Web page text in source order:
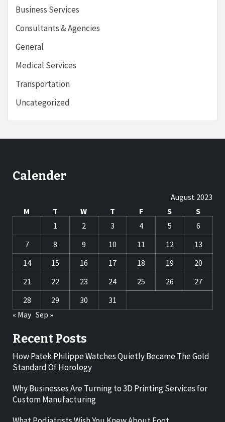
Business Services
Consultants & Agencies
General
Medical Services
Transportation
Uncategorized
Calender
August 2023
M
T W T F S
S
1
2 3 4 5
6
7
8 9 10 11 12
13
14
15 16 17 18 19
20
21
22 23 24 25 26
27
28
29 30
31
« May Sep »
Recent Posts
How Patek Philippe Watches Quietly Became The Gold
Standard Of Horology
Why Businesses Are Turning to 3D Printing Services for
Custom Manufacturing